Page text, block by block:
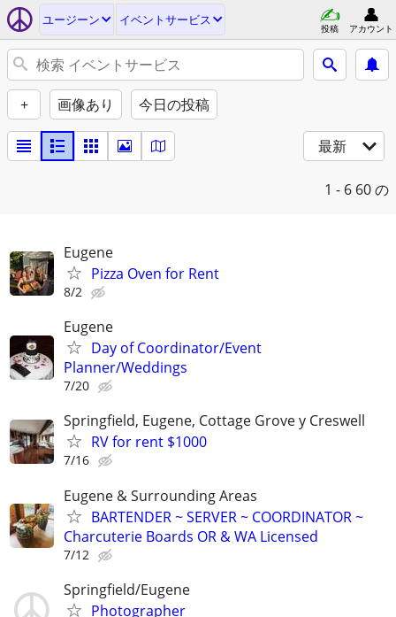
ユージーン イベントサービス
投稿 アカウント
+ 画像あり 今日の投稿
最新
1 - 6 60 の
Eugene
Pizza Oven for Rent
8/2
Eugene
Day of Coordinator/Event
Planner/Weddings
7/20
Springfield, Eugene, Cottage Grove y Creswell
RV for rent $1000
7/16
Eugene & Surrounding Areas
BARTENDER ~ SERVER ~ COORDINATOR ~
Charcuterie Boards OR & WA Licensed
7/12
Springfield/Eugene
Photographer